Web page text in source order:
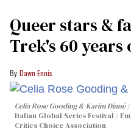
Queer stars &
Trek's 60
Dawn Ennis
Celia Rose Gooding & Karim Diané
Italian Global Series Festival /
Critics Choice Association